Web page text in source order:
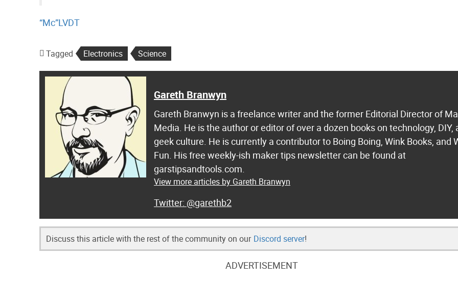
“Mc”LVDT
Tagged Electronics Science
Gareth Branwyn
Gareth Branwyn is a freelance writer and the former Editorial Director of
Media. He is the author or editor of over a dozen books on technology, DIY,
geek culture. He is currently a contributor to Boing Boing, Wink Books, and
Fun. His free weekly-ish maker tips newsletter can be found at
garstipsandtools.com.
View more articles by Gareth Branwyn
@garethb2
Discuss this article with the rest of the community on our Discord server!
ADVERTISEMENT